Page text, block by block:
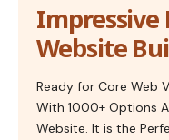
Impressive
Website
Ready for Core Web
With 1000+ Options
Website. It is the